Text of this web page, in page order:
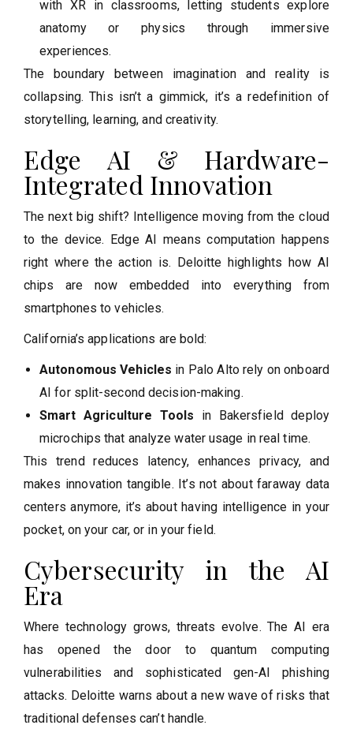
with XR in classrooms, letting students explore
anatomy or physics through immersive
experiences.
The boundary between imagination and reality is
collapsing. This isn’t a gimmick, it’s a redefinition of
storytelling, learning, and creativity.
Edge AI & Hardware-
Integrated Innovation
The next big shift? Intelligence moving from the cloud
to the device. Edge AI means computation happens
right where the action is. Deloitte highlights how AI
chips are now embedded into everything from
smartphones to vehicles.
California’s applications are bold:
Autonomous Vehicles in Palo Alto rely on onboard
AI for split-second decision-making.
Smart Agriculture Tools in Bakersfield deploy
microchips that analyze water usage in real time.
This trend reduces latency, enhances privacy, and
makes innovation tangible. It’s not about faraway data
centers anymore, it’s about having intelligence in your
pocket, on your car, or in your field.
Cybersecurity in the AI
Era
Where technology grows, threats evolve. The AI era
has opened the door to quantum computing
vulnerabilities and sophisticated gen-AI phishing
attacks. Deloitte warns about a new wave of risks that
traditional defenses can’t handle.